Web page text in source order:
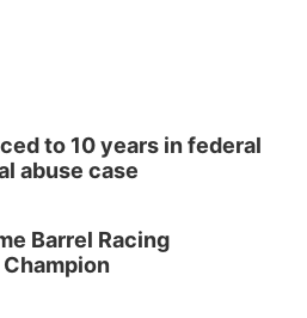
to 10 years in federal
abuse case
Barrel Racing